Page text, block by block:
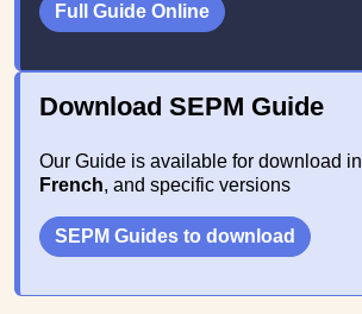
Full Guide Online
Download SEPM Guide
Our Guide is available for download in
French, and specific versions
SEPM Guides to download